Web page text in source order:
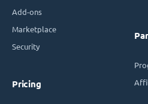
Add-ons
Marketplace
Security
Pricing